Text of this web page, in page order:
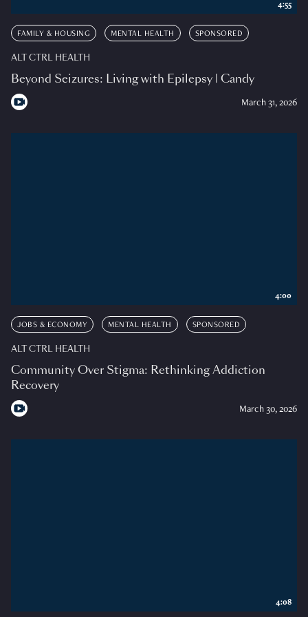
FAMILY & HOUSING MENTAL HEALTH SPONSORED
ALT CTRL HEALTH
Beyond Seizures: Living with Epilepsy | Candy
March 31, 2026
4:55
JOBS & ECONOMY MENTAL HEALTH SPONSORED
ALT CTRL HEALTH
Community Over Stigma: Rethinking Addiction
Recovery
March 30, 2026
4:00
4:08